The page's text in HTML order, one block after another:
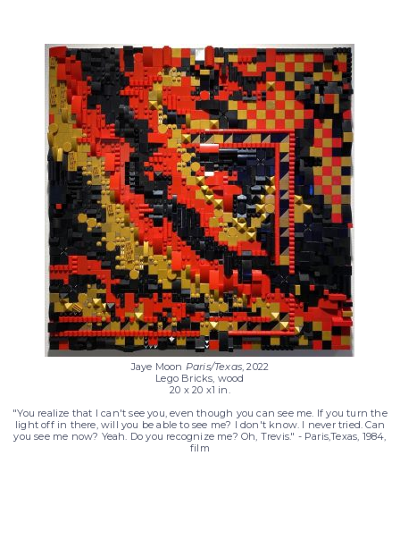
Jaye Moon Paris/Texas, 2022
Lego Bricks, wood
20 x 20 x1 in.
"You realize that I can't see you, even though you can see me. If you turn the
light off in there, will you be able to see me? I don't know. I never tried. Can
you see me now? Yeah. Do you recognize me? Oh, Trevis." - Paris,Texas, 1984,
film